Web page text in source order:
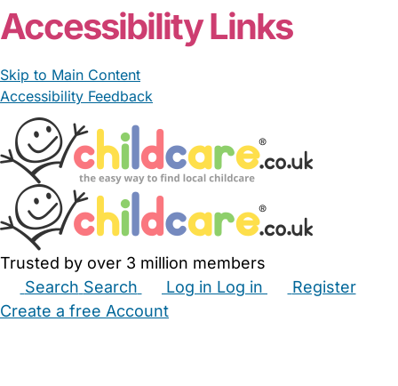
Accessibility Links
Skip to Main Content
Accessibility Feedback
Trusted by over 3 million members
Search Search Log in Log in
Register
Create a free Account